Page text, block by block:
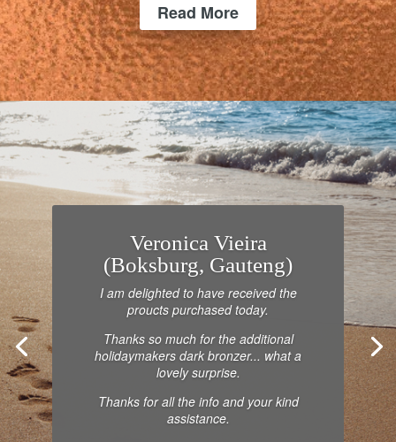
Read More
Veronica Vieira
(Boksburg, Gauteng)
I am delighted to have received the
proucts purchased today.
Thanks so much for the additional
holidaymakers dark bronzer... what a
lovely surprise.
Thanks for all the info and your kind
assistance.